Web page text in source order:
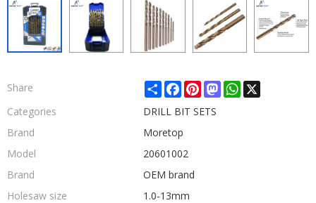
Share ShareFacebook
PinterestMastodonWhatsApp
X
Categories
DRILL BIT SETS
Brand
Moretop
Model
20601002
Brand
OEM brand
Holesaw size
1.0-13mm